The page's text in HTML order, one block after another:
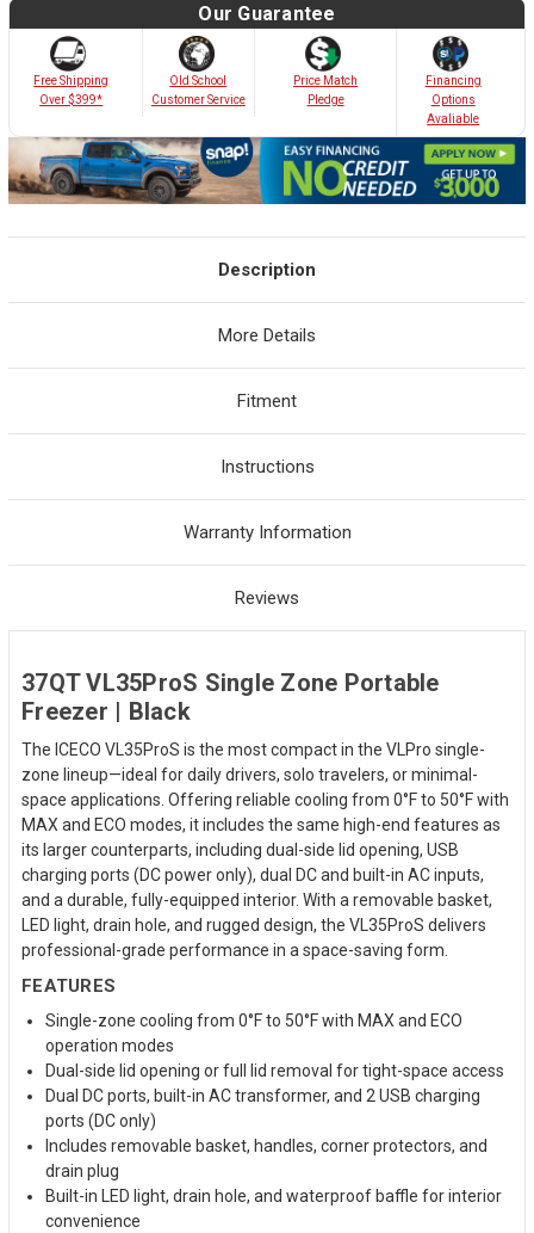
Our Guarantee
Free Shipping
Over $399*
Old School
Customer Service
Price Match
Pledge
Financing
Options
Avaliable
Description
More Details
Fitment
Instructions
Warranty Information
Reviews
37QT VL35ProS Single Zone Portable
Freezer | Black
The ICECO VL35ProS is the most compact in the VLPro single-
zone lineup—ideal for daily drivers, solo travelers, or minimal-
space applications. Offering reliable cooling from 0°F to 50°F with
MAX and ECO modes, it includes the same high-end features as
its larger counterparts, including dual-side lid opening, USB
charging ports (DC power only), dual DC and built-in AC inputs,
and a durable, fully-equipped interior. With a removable basket,
LED light, drain hole, and rugged design, the VL35ProS delivers
professional-grade performance in a space-saving form.
FEATURES
Single-zone cooling from 0°F to 50°F with MAX and ECO
operation modes
Dual-side lid opening or full lid removal for tight-space access
Dual DC ports, built-in AC transformer, and 2 USB charging
ports (DC only)
Includes removable basket, handles, corner protectors, and
drain plug
Built-in LED light, drain hole, and waterproof baffle for interior
convenience